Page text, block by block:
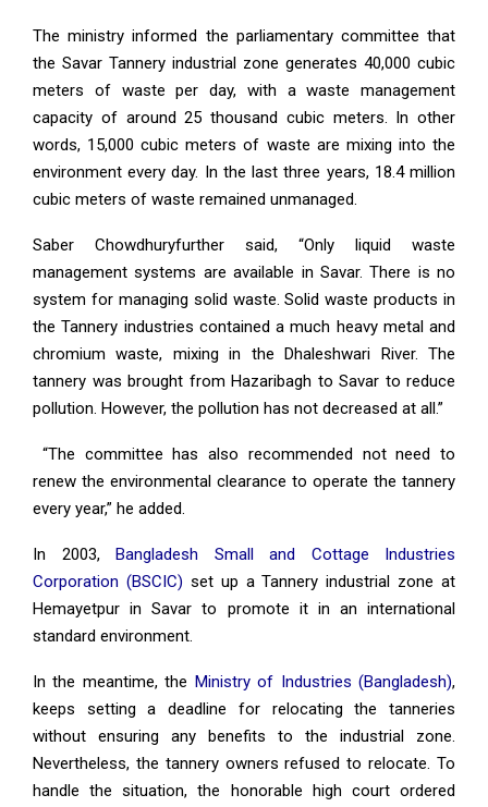
The ministry informed the parliamentary committee that
the Savar Tannery industrial zone generates 40,000 cubic
meters of waste per day, with a waste management
capacity of around 25 thousand cubic meters. In other
words, 15,000 cubic meters of waste are mixing into the
environment every day. In the last three years, 18.4 million
cubic meters of waste remained unmanaged.
Saber Chowdhuryfurther said, “Only liquid waste
management systems are available in Savar. There is no
system for managing solid waste. Solid waste products in
the Tannery industries contained a much heavy metal and
chromium waste, mixing in the Dhaleshwari River. The
tannery was brought from Hazaribagh to Savar to reduce
pollution. However, the pollution has not decreased at all.”
“The committee has also recommended not need to
renew the environmental clearance to operate the tannery
every year,” he added.
In 2003, Bangladesh Small and Cottage Industries
Corporation (BSCIC) set up a Tannery industrial zone at
Hemayetpur in Savar to promote it in an international
standard environment.
In the meantime, the Ministry of Industries (Bangladesh),
keeps setting a deadline for relocating the tanneries
without ensuring any benefits to the industrial zone.
Nevertheless, the tannery owners refused to relocate. To
handle the situation, the honorable high court ordered